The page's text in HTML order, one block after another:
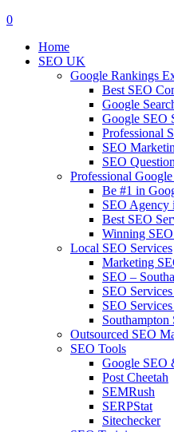
0
Home
SEO UK
Google Rankings
Best SEO
Google
Google SEO
Professional
SEO
SEO
Professional
Be #1 in
SEO Agency
Best SEO
Winning
Local SEO Services
Marketing
SEO –
SEO
SEO
Outsourced SEO
SEO Tools
Google SEO
Post Cheetah
SEMRush
SERPStat
Sitechecker